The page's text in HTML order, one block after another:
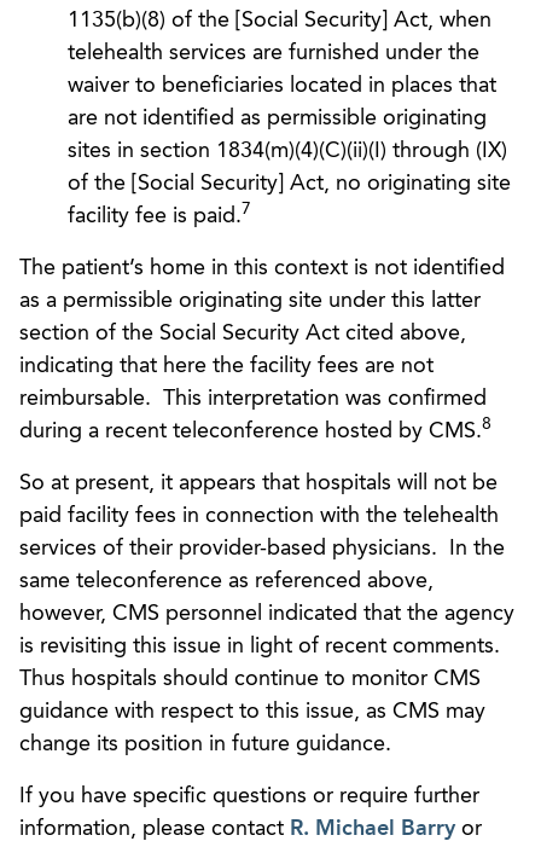
1135(b)(8) of the [Social Security] Act, when
telehealth services are furnished under the
waiver to beneficiaries located in places that
are not identified as permissible originating
sites in section 1834(m)(4)(C)(ii)(I) through (IX)
of the [Social Security] Act, no originating site
facility fee is paid.7
The patient’s home in this context is not identified
as a permissible originating site under this latter
section of the Social Security Act cited above,
indicating that here the facility fees are not
reimbursable. This interpretation was confirmed
during a recent teleconference hosted by CMS.8
So at present, it appears that hospitals will not be
paid facility fees in connection with the telehealth
services of their provider-based physicians. In the
same teleconference as referenced above,
however, CMS personnel indicated that the agency
is revisiting this issue in light of recent comments.
Thus hospitals should continue to monitor CMS
guidance with respect to this issue, as CMS may
change its position in future guidance.
If you have specific questions or require further
information, please contact R. Michael Barry or